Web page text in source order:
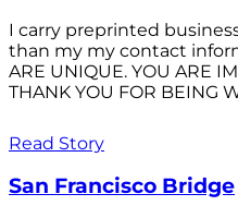
I carry preprinted
than my my contact
ARE UNIQUE. YOU ARE
THANK YOU FOR BEING
Read Story
San Francisco Bridge